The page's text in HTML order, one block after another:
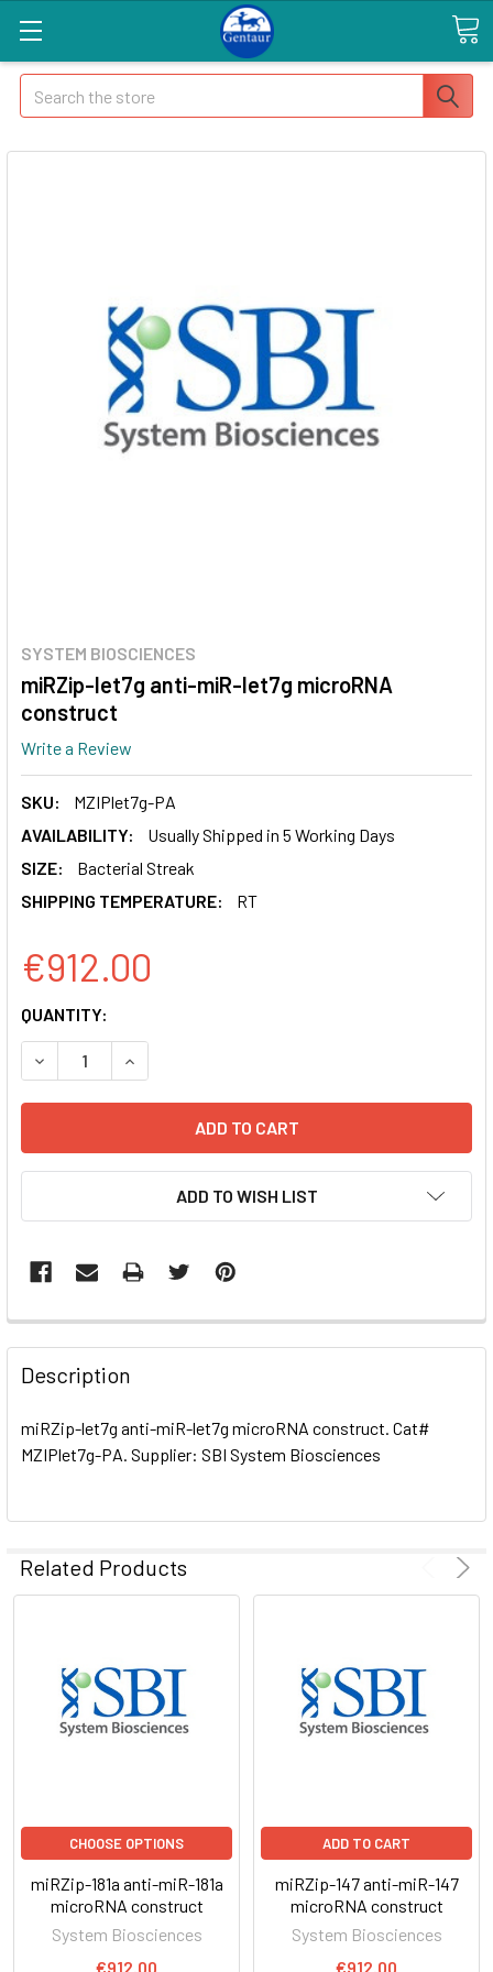
Search
SYSTEM BIOSCIENCES
miRZip-let7g anti-miR-let7g microRNA
construct
Write a Review
SKU:
MZIPlet7g-PA
AVAILABILITY:
Usually Shipped in 5 Working Days
SIZE:
Bacterial Streak
SHIPPING TEMPERATURE:
RT
€912.00
CURRENT
STOCK:
QUANTITY:
DECREASE QUANTITY OF MIRZIP-LET7G ANTI-MIR-LET7G
INCREASE QUANTITY OF MIRZIP-LET7G ANTI-
ADD TO WISH LIST
FREQUENTLY
BOUGHT
TOGETHER:
SELECT
TO CART
Description
miRZip-let7g anti-miR-let7g microRNA construct. Cat#
MZIPlet7g-PA. Supplier: SBI System Biosciences
Related Products
CHOOSE OPTIONS
miRZip-181a anti-miR-181a
microRNA construct
System Biosciences
€912.00
ADD TO CART
miRZip-147 anti-miR-147
microRNA construct
System Biosciences
€912.00